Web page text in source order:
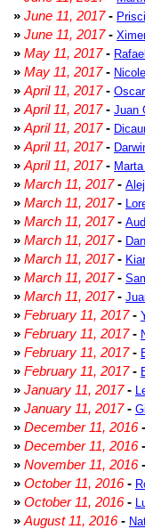
» June 11, 2017-
» June 11, 2017-
» May 11, 2017-
» May 11, 2017-
» April 11, 2017-
» April 11, 2017- Juan
» April 11, 2017-
» April 11, 2017-
» April 11, 2017-
» March 11, 2017-
» March 11, 2017-
» March 11, 2017-
» March 11, 2017-
» March 11, 2017-
» March 11, 2017-
» March 11, 2017-
» February 11, 2017-
» February 11, 2017-
» February 11, 2017-
» February 11, 2017-
» January 11, 2017-
» January 11, 2017-
» December 11, 2016-
» December 11, 2016-
» November 11, 2016-
» October 11, 2016-
» October 11, 2016-
» August 11, 2016-